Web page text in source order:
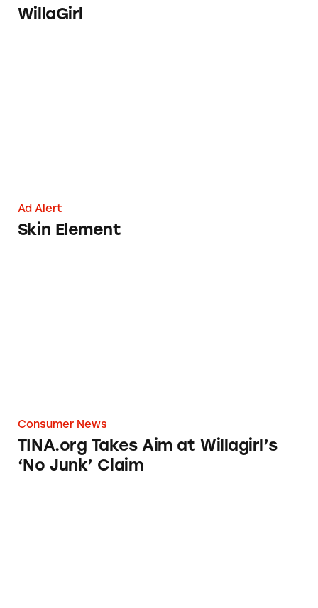
WillaGirl
Ad Alert
Skin Element
Consumer News
TINA.org Takes Aim at Willagirl’s
‘No Junk’ Claim